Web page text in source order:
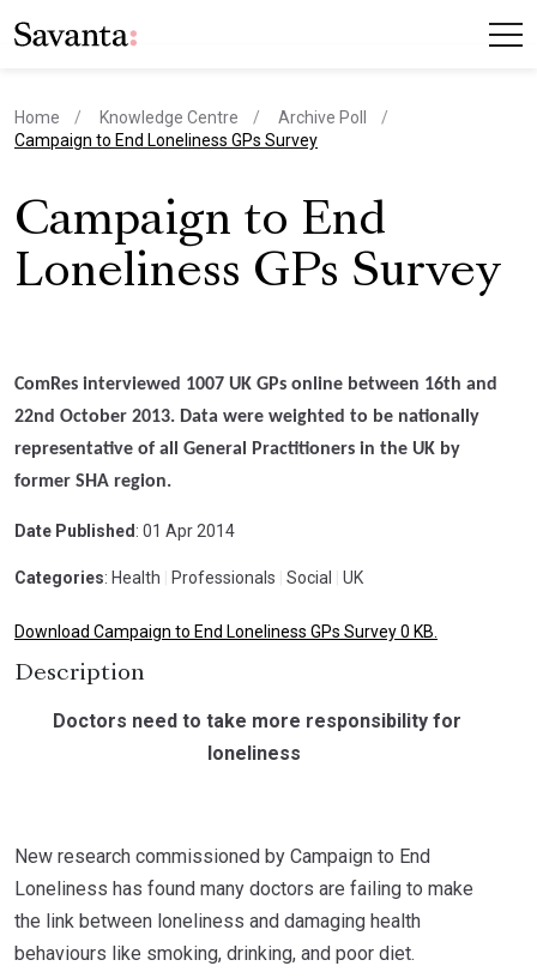
Home Knowledge Centre
Archive Poll
current page
Campaign to End Loneliness GPs Survey
Campaign to End
Loneliness GPs Survey
ComRes interviewed 1007 UK GPs online between 16th and
22nd October 2013. Data were weighted to be nationally
representative of all General Practitioners in the UK by
former SHA region.
Date Published : 01 Apr 2014
Categories: Health Professionals Social UK
Download Campaign to End Loneliness GPs Survey 0 KB.
Description
Doctors need to take more responsibility for
loneliness
New research commissioned by Campaign to End
Loneliness has found many doctors are failing to make
the link between loneliness and damaging health
behaviours like smoking, drinking, and poor diet.